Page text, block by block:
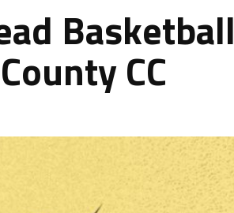
Basketball
CC